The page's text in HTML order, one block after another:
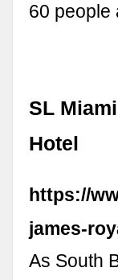
60 people
SL
Hotel
https://
james-
As South